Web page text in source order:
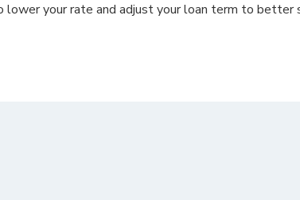
lower your rate and adjust your loan term to better